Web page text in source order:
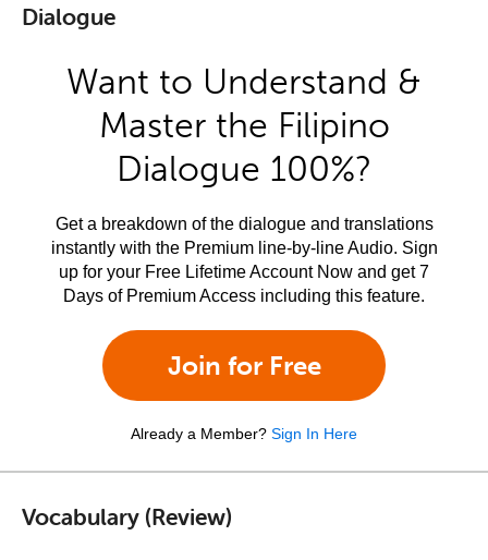
Dialogue
Want to Understand &
Master the Filipino
Dialogue 100%?
Get a breakdown of the dialogue and translations
instantly with the Premium line-by-line Audio. Sign
up for your Free Lifetime Account Now and get 7
Days of Premium Access including this feature.
Join for Free
Already a Member? Sign In Here
Vocabulary (Review)